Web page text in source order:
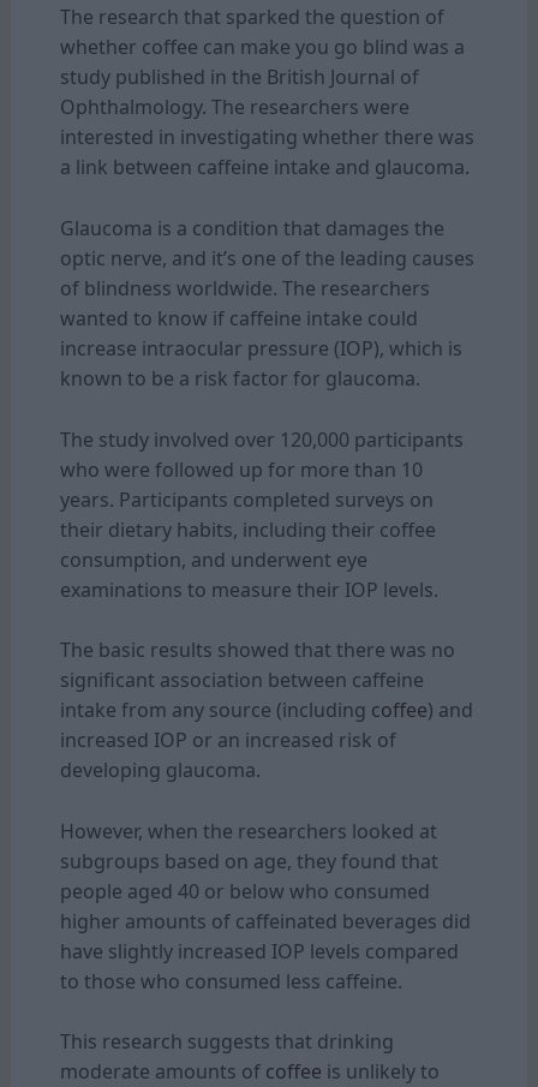
The research that sparked the question of
whether coffee can make you go blind was a
study published in the British Journal of
Ophthalmology. The researchers were
interested in investigating whether there was
a link between caffeine intake and glaucoma.
Glaucoma is a condition that damages the
optic nerve, and it’s one of the leading causes
of blindness worldwide. The researchers
wanted to know if caffeine intake could
increase intraocular pressure (IOP), which is
known to be a risk factor for glaucoma.
The study involved over 120,000 participants
who were followed up for more than 10
years. Participants completed surveys on
their dietary habits, including their coffee
consumption, and underwent eye
examinations to measure their IOP levels.
The basic results showed that there was no
significant association between caffeine
intake from any source (including coffee) and
increased IOP or an increased risk of
developing glaucoma.
However, when the researchers looked at
subgroups based on age, they found that
people aged 40 or below who consumed
higher amounts of caffeinated beverages did
have slightly increased IOP levels compared
to those who consumed less caffeine.
This research suggests that drinking
moderate amounts of coffee is unlikely to